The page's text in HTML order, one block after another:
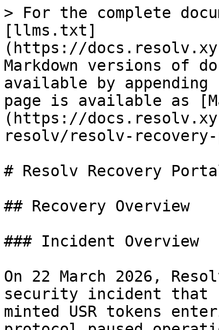
> For the complete
[llms.txt]
(https://
Markdown versions of
available by
page is available as
(https://
resolv/resolv-
# Resolv Recovery
## Recovery Overview
### Incident Overview
On 22 March 2026,
security incident
minted USR tokens